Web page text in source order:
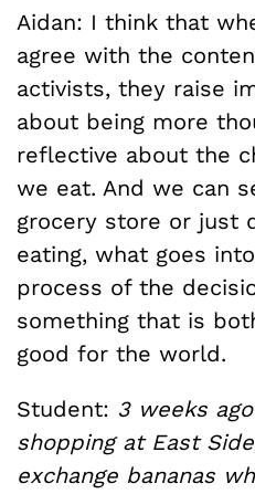
Aidan: I think that
agree with the
activists, they raise
about being more
reflective about the
we eat. And we can
grocery store or just
eating, what goes
process of the
something that is
good for the world.
Student: 3 weeks
shopping at East
exchange bananas